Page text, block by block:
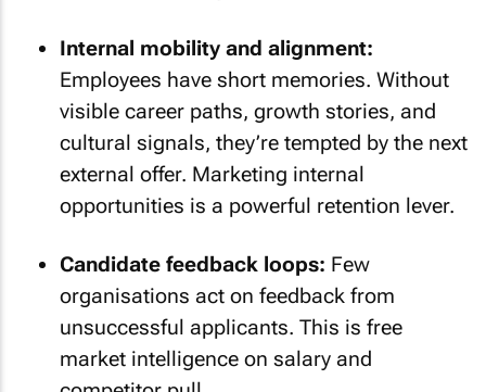
Internal mobility and alignment:
Employees have short memories. Without
visible career paths, growth stories, and
cultural signals, they’re tempted by the next
external offer. Marketing internal
opportunities is a powerful retention lever.
Candidate feedback loops: Few
organisations act on feedback from
unsuccessful applicants. This is free
market intelligence on salary and